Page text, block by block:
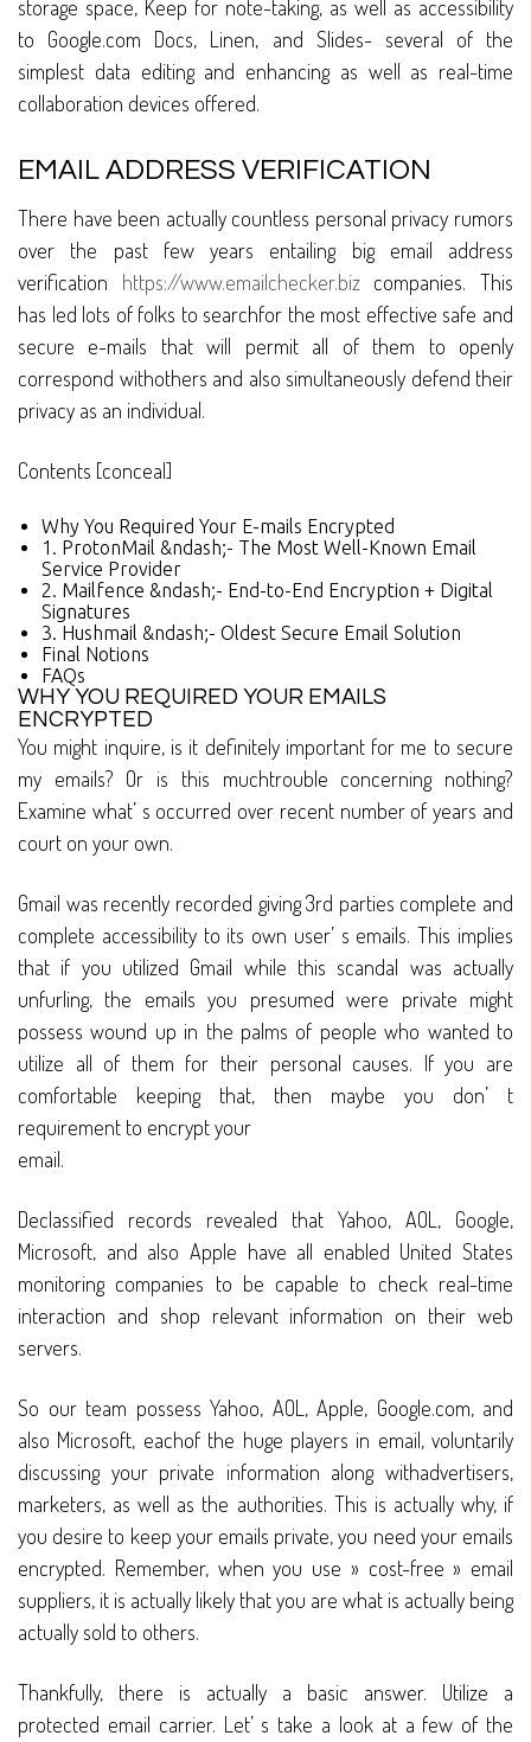
storage space, Keep for note-taking, as well as accessibility
to Google.com Docs, Linen, and Slides- several of the
simplest data editing and enhancing as well as real-time
collaboration devices offered.
EMAIL ADDRESS VERIFICATION
There have been actually countless personal privacy rumors
over the past few years entailing big email address
verification https://www.emailchecker.bizcompanies. This
has led lots of folks to searchfor the most effective safe and
secure e-mails that will permit all of them to openly
correspond withothers and also simultaneously defend their
privacy as an individual.
Contents [conceal]
Why You Required Your E-mails Encrypted
1. ProtonMail &ndash;- The Most Well-Known Email
Service Provider
2. Mailfence &ndash;- End-to-End Encryption + Digital
Signatures
3. Hushmail &ndash;- Oldest Secure Email Solution
Final Notions
FAQs
WHY YOU REQUIRED YOUR EMAILS
ENCRYPTED
You might inquire, is it definitely important for me to secure
my emails? Or is this muchtrouble concerning nothing?
Examine what’ s occurred over recent number of years and
court on your own.
Gmail was recently recorded giving 3rd parties complete and
complete accessibility to its own user’ s emails. This implies
that if you utilized Gmail while this scandal was actually
unfurling, the emails you presumed were private might
possess wound up in the palms of people who wanted to
utilize all of them for their personal causes. If you are
comfortable keeping that, then maybe you don’ t
requirement to encrypt your
email.
Declassified records revealed that Yahoo, AOL, Google,
Microsoft, and also Apple have all enabled United States
monitoring companies to be capable to check real-time
interaction and shop relevant information on their web
servers.
So our team possess Yahoo, AOL, Apple, Google.com, and
also Microsoft, eachof the huge players in email, voluntarily
discussing your private information along withadvertisers,
marketers, as well as the authorities. This is actually why, if
you desire to keep your emails private, you need your emails
encrypted. Remember, when you use » cost-free » email
suppliers, it is actually likely that you are what is actually being
actually sold to others.
Thankfully, there is actually a basic answer. Utilize a
protected email carrier. Let’ s take a look at a few of the